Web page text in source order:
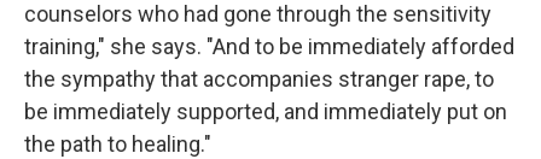
counselors who had gone through the sensitivity
training," she says. "And to be immediately afforded
the sympathy that accompanies stranger rape, to
be immediately supported, and immediately put on
the path to healing."